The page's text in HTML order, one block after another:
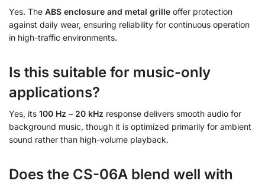
Yes. The ABS enclosure and metal grille offer protection
against daily wear, ensuring reliability for continuous operation
in high-traffic environments.
Is this suitable for music-only
applications?
Yes, its 100 Hz – 20 kHz response delivers smooth audio for
background music, though it is optimized primarily for ambient
sound rather than high-volume playback.
Does the CS-06A blend well with